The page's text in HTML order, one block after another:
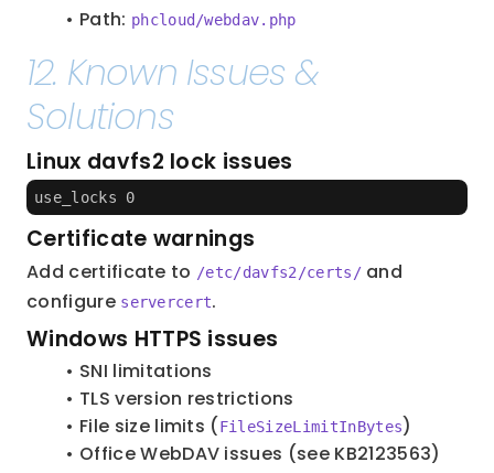
Path: phcloud/webdav.php
12. Known Issues &
Solutions
Linux davfs2 lock issues
use_locks 0
Certificate warnings
Add certificate to /etc/davfs2/certs/ and
configure servercert.
Windows HTTPS issues
SNI limitations
TLS version restrictions
File size limits (FileSizeLimitInBytes)
Office WebDAV issues (see KB2123563)